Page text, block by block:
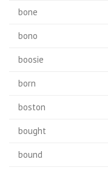
bone
bono
boosie
born
boston
bought
bound